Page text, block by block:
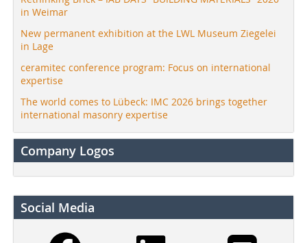
in Weimar
New permanent exhibition at the LWL Museum Ziegelei
in Lage
ceramitec conference program: Focus on international
expertise
The world comes to Lübeck: IMC 2026 brings together
international masonry expertise
Company Logos
Social Media